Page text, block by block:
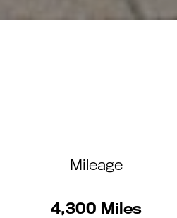
Mileage
4,300 Miles